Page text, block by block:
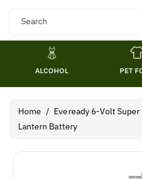
Search
ALCOHOL PET
Home / Eveready 6-Volt
Lantern Battery